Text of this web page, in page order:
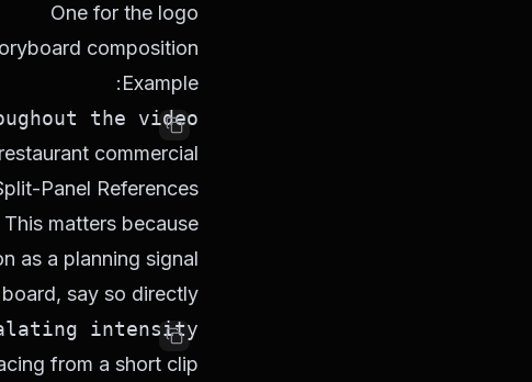
One for the logo
composition
Example:
the video.
commercial."
Panel References
matters because
as a planning signal.
say so directly:
intensity.
from a short clip.